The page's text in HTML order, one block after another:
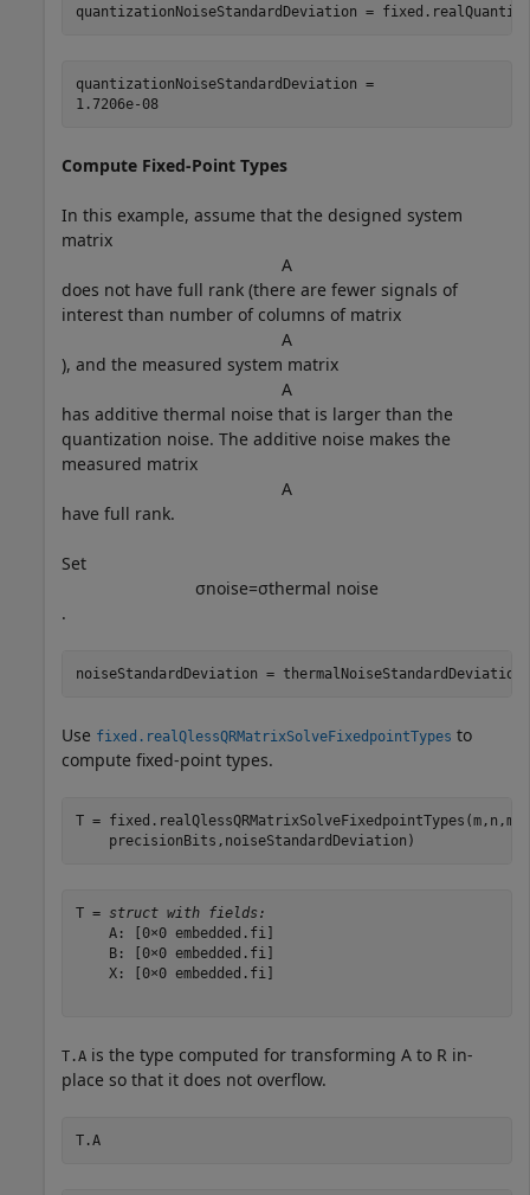
quantizationNoiseStandardDeviation =
quantizationNoiseStandardDeviation =
1.7206e-08
Compute Fixed-Point Types
In this example, assume that the designed system
matrix
A
does not have full rank (there are fewer signals of
interest than number of columns of matrix
A
), and the measured system matrix
A
has additive thermal noise that is larger than the
quantization noise. The additive noise makes the
measured matrix
A
have full rank.
Set
σnoise=σthermal noise
.
noiseStandardDeviation = thermalNoiseStandardDeviation;
Use fixed.realQlessQRMatrixSolveFixedpointTypes to
compute fixed-point types.
T =
    precisionBits,noiseStandardDeviation)
T = struct with fields:
    A: [0×0 embedded.fi]
    B: [0×0 embedded.fi]
    X: [0×0 embedded.fi]
T.A is the type computed for transforming A to R in-
place so that it does not overflow.
T.A